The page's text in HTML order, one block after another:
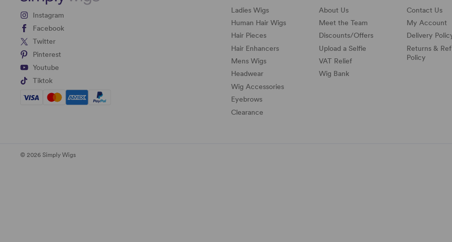
Instagram
Facebook
Twitter
Pinterest
Youtube
Tiktok
Ladies Wigs
Human Hair Wigs
Hair Pieces
Hair Enhancers
Mens Wigs
Headwear
Wig Accessories
Eyebrows
Clearance
About Us
Meet the Team
Discounts/Offers
Upload a Selfie
VAT Relief
Wig Bank
Contact Us
My Account
Delivery
Returns &
Policy
© 2026 Simply Wigs